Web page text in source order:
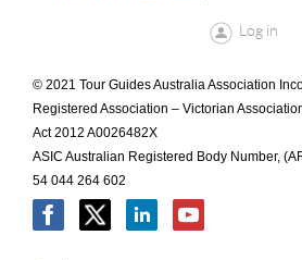
Log in
© 2021 Tour Guides Australia Association
Registered Association – Victorian
Act 2012 A0026482X
ASIC Australian Registered Body Number,
54 044 264 602